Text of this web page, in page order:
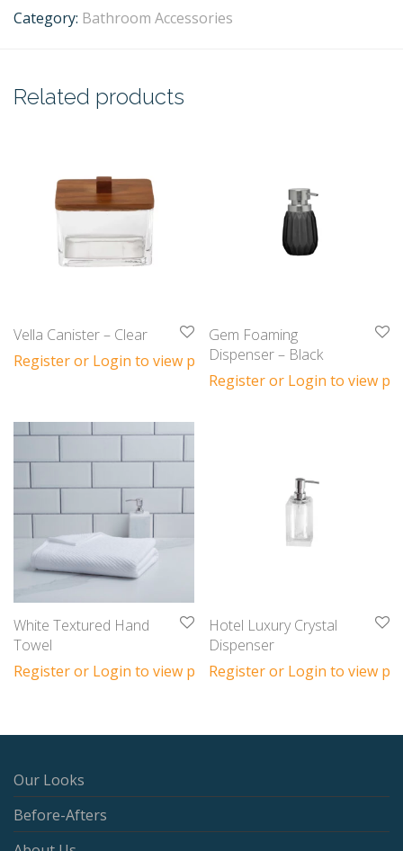
Category: Bathroom Accessories
Related products
Vella Canister – Clear
Register or Login to view prices
Gem Foaming
Dispenser – Black
Register or Login to view
White Textured Hand
Towel
Register or Login to view prices
Hotel Luxury Crystal
Dispenser
Register or Login to view
Our Looks
Before-Afters